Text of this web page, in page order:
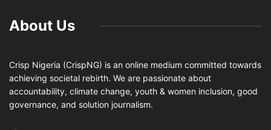
About Us
Crisp Nigeria (CrispNG) is an online medium committed towards
achieving societal rebirth. We are passionate about
accountability, climate change, youth & women inclusion, good
governance, and solution journalism.